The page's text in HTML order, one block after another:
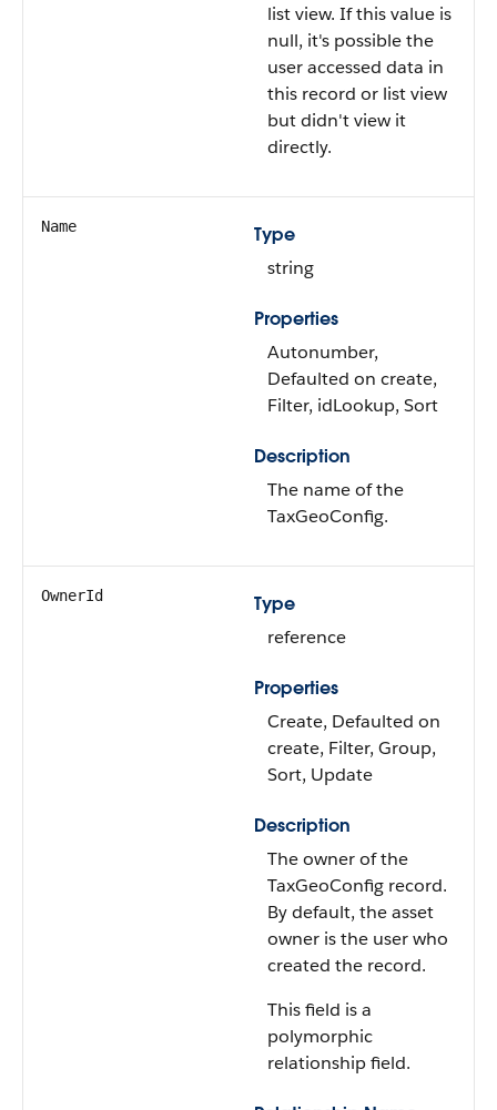
list view. If this value is
null, it's possible the
user accessed data in
this record or list view
but didn't view it
directly.
Name
Type
string
Properties
Autonumber,
Defaulted on create,
Filter, idLookup, Sort
Description
The name of the
TaxGeoConfig.
OwnerId
Type
reference
Properties
Create, Defaulted on
create, Filter, Group,
Sort, Update
Description
The owner of the
TaxGeoConfig record.
By default, the asset
owner is the user who
created the record.
This field is a
polymorphic
relationship field.